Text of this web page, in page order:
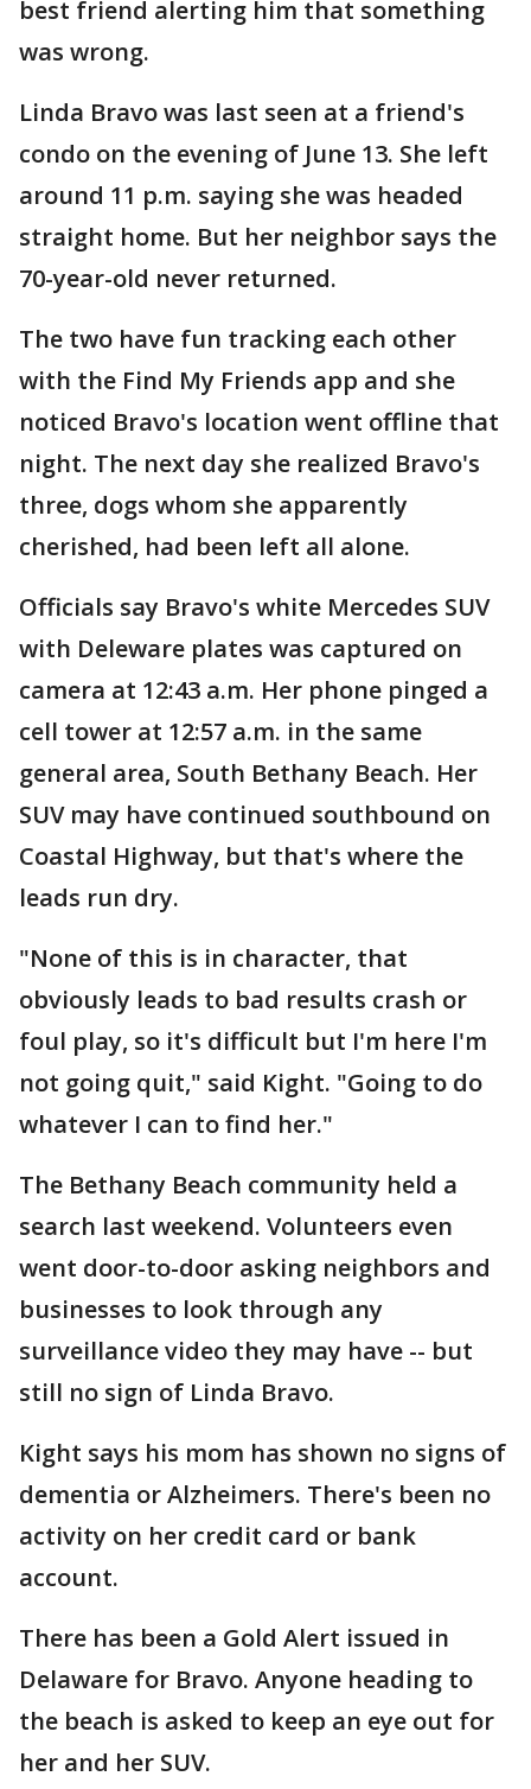
best friend alerting him that something
was wrong.
Linda Bravo was last seen at a friend's
condo on the evening of June 13. She left
around 11 p.m. saying she was headed
straight home. But her neighbor says the
70-year-old never returned.
The two have fun tracking each other
with the Find My Friends app and she
noticed Bravo's location went offline that
night. The next day she realized Bravo's
three, dogs whom she apparently
cherished, had been left all alone.
Officials say Bravo's white Mercedes SUV
with Deleware plates was captured on
camera at 12:43 a.m. Her phone pinged a
cell tower at 12:57 a.m. in the same
general area, South Bethany Beach. Her
SUV may have continued southbound on
Coastal Highway, but that's where the
leads run dry.
"None of this is in character, that
obviously leads to bad results crash or
foul play, so it's difficult but I'm here I'm
not going quit," said Kight. "Going to do
whatever I can to find her."
The Bethany Beach community held a
search last weekend. Volunteers even
went door-to-door asking neighbors and
businesses to look through any
surveillance video they may have -- but
still no sign of Linda Bravo.
Kight says his mom has shown no signs of
dementia or Alzheimers. There's been no
activity on her credit card or bank
account.
There has been a Gold Alert issued in
Delaware for Bravo. Anyone heading to
the beach is asked to keep an eye out for
her and her SUV.